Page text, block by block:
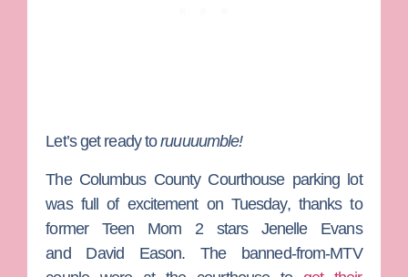
Let’s get ready toruuuuumble!
The Columbus County Courthouse parking lot
was full of excitement on Tuesday, thanks to
former Teen Mom 2stars Jenelle Evans
and David Eason. The banned-from-MTV